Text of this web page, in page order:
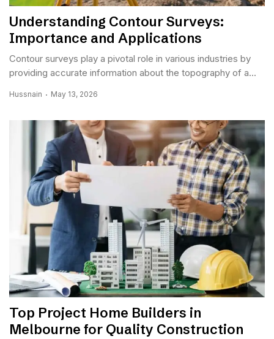
Understanding Contour Surveys:
Importance and Applications
Contour surveys play a pivotal role in various industries by
providing accurate information about the topography of a...
Hussnain May 13, 2026
Top Project Home Builders in
Melbourne for Quality Construction